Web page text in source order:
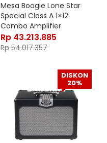
Mesa Boogie Lone Star
Special Class A 1×12
Combo Amplifier
1.SP1MX.DCT.CO
Rp 43.213.885
Rp54.017.357
DISKON
20%